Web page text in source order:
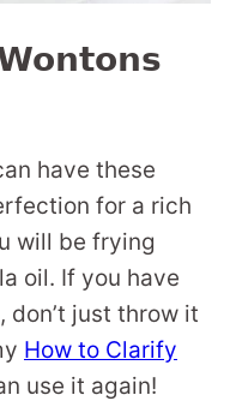
have these
for a rich
will be frying
oil. If you have
just throw it
How to Clarify
use it again!